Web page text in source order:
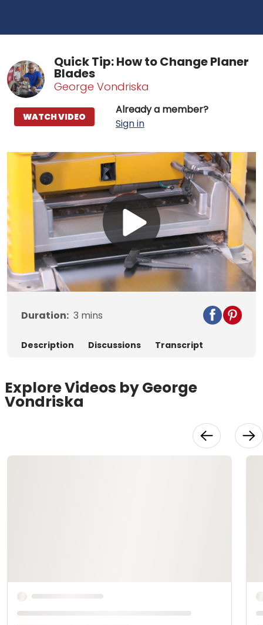
Quick Tip: How to Change Planer
Blades
George Vondriska
Already a member?
Sign in
WATCH VIDEO
Play
Video
Duration: 3 mins
Description Discussions Transcript
Explore Videos by George
Vondriska